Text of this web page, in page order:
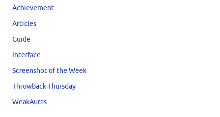
Achievement
Articles
Guide
Interface
Screenshot of the Week
Throwback Thursday
WeakAuras